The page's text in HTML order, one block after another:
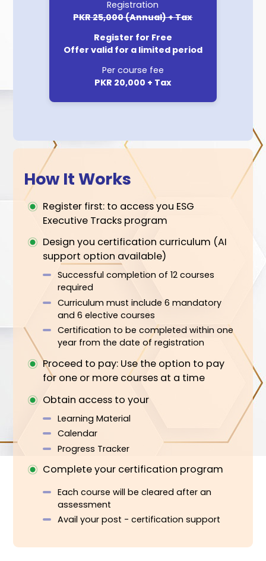
Customizable: Build your own
curriculum from 25+ courses ;
choose your journey or let PICG AI
create it for you
Flexible:
Multiple scheduling options per
Accessible: Completely online
Engaging: Live faculty sessions
along with learning material
How It Works
Register first: to access you ESG
Executive Tracks program
support option available)